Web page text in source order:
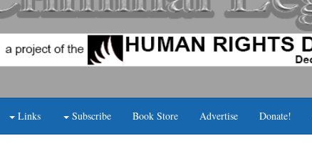
Links Subscribe Book Store Advertise Donate!